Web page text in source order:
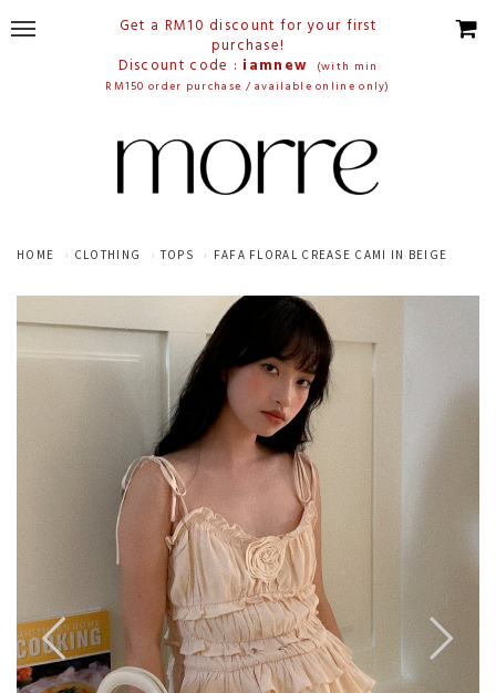
Get a RM10 discount for your first
purchase!
Discount code : iamnew
(with min
RM150 order purchase / available online only)
HOME CLOTHING TOPS FAFA FLORAL CREASE CAMI IN BEIGE